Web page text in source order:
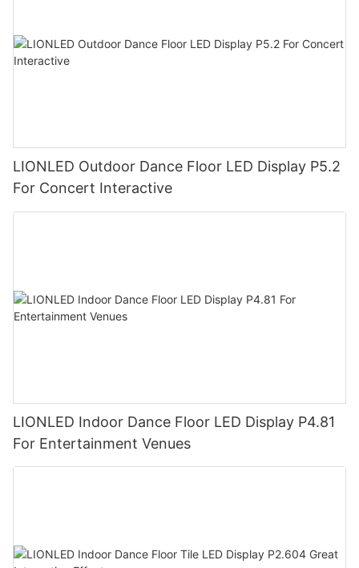
LIONLED Outdoor Dance Floor LED Display P5.2
For Concert Interactive
LIONLED Indoor Dance Floor LED Display P4.81
For Entertainment Venues